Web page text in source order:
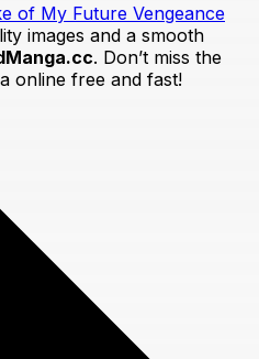
of My Future Vengeance
images and a smooth
. Don’t miss the
online free and fast!